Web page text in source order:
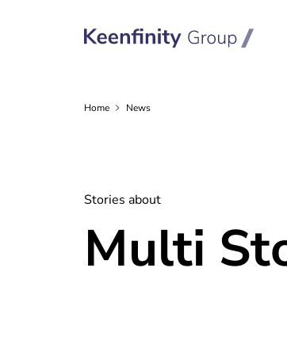
Home News
Stories about
Multi